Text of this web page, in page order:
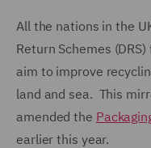
All the nations in the
Return Schemes
aim to improve
land and sea. This
amended the
earlier this year.